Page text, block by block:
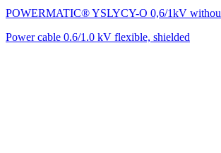
POWERMATIC® YSLYCY-O 0,6/1kV
Power cable 0.6/1.0 kV flexible, shielded